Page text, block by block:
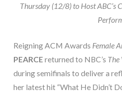
Thursday (12/8) to Host ABC’s
Reigning ACM Awards Female
PEARCE returned to NBC’s The
during semifinals to deliver a
her latest hit “What He Didn’t